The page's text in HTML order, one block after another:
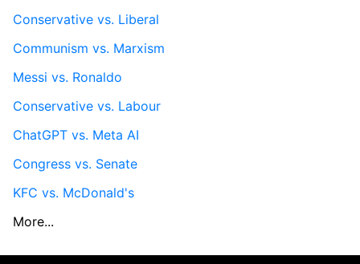
Conservative vs. Liberal
Communism vs. Marxism
Messi vs. Ronaldo
Conservative vs. Labour
ChatGPT vs. Meta AI
Congress vs. Senate
KFC vs. McDonald's
More...